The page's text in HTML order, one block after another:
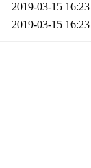
2019-03-15 16:23
2019-03-15 16:23